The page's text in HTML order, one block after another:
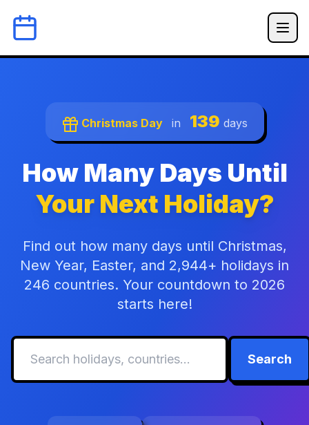
Christmas Day in 139 days
How Many Days Until
Your Next Holiday?
Find out how many days until Christmas,
New Year, Easter, and 2,944+ holidays in
246 countries. Your countdown to 2026
starts here!
Search